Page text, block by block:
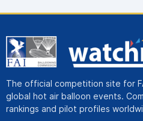
The official competition site for
global hot air balloon events.
rankings and pilot profiles